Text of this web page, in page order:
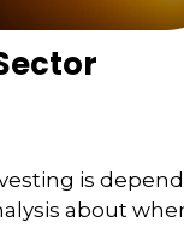
is
about